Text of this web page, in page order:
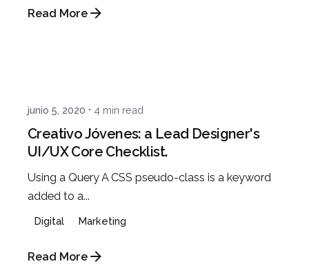
Read More
junio 5, 2020 4 min read
Creativo Jóvenes: a Lead Designer's
UI/UX Core Checklist.
Using a Query A CSS pseudo-class is a keyword
added to a...
Digital Marketing
Read More